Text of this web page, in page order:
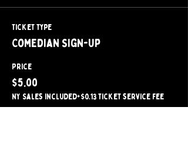
Ticket type
Comedian Sign-Up
Price
$5.00
NY Sales included+$0.13 ticket service fee